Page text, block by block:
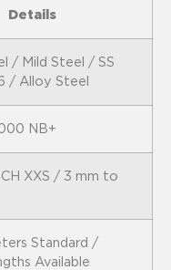
Details
/ Mild Steel / SS
/ Alloy Steel
NB+
XXS / 3 mm to
Standard /
Available